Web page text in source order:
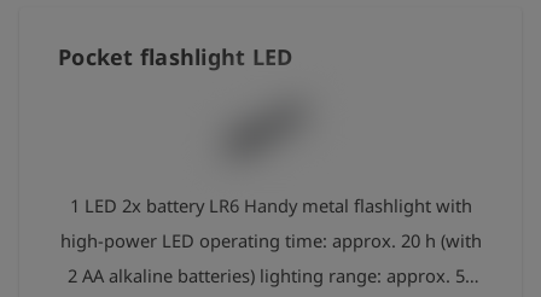
Pocket flashlight LED
1 LED 2x battery LR6 Handy metal flashlight with
high-power LED operating time: approx. 20 h (with
2 AA alkaline batteries) lighting range: approx. 50